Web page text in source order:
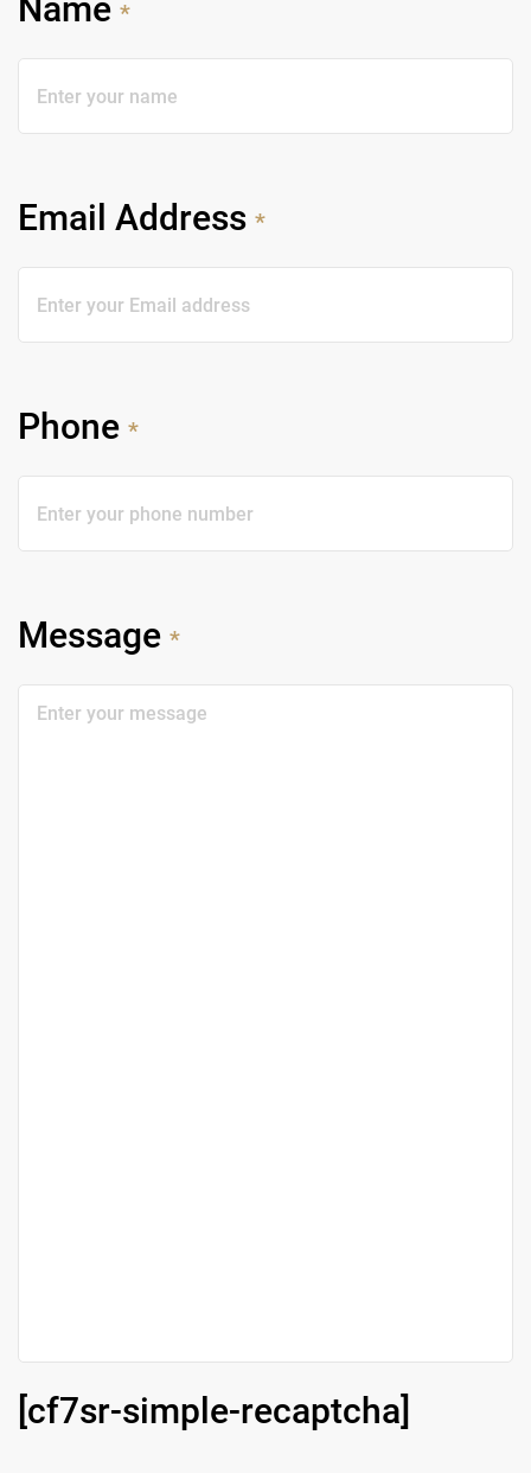
Name *
Email Address *
Phone *
Message *
[cf7sr-simple-recaptcha]